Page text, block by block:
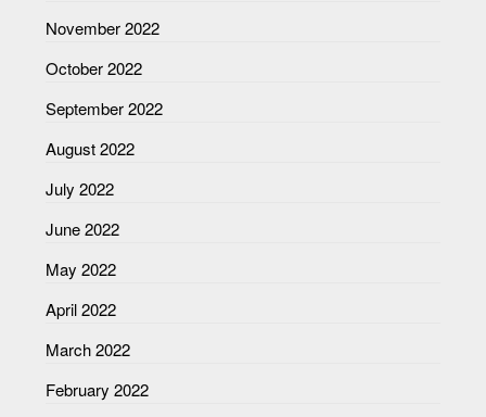
November 2022
October 2022
September 2022
August 2022
July 2022
June 2022
May 2022
April 2022
March 2022
February 2022